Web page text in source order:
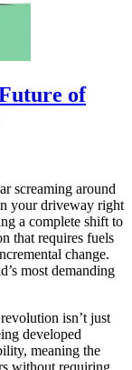
of
screaming around
your driveway right
a complete shift to
that requires fuels
change.
most demanding
isn’t just
developed
meaning the